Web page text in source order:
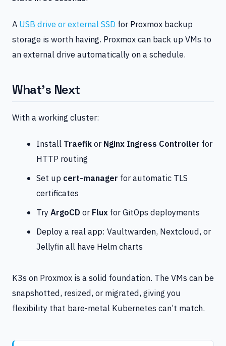
A USB drive or external SSD for Proxmox backup
storage is worth having. Proxmox can back up VMs to
an external drive automatically on a schedule.
What’s Next
With a working cluster:
Install TraefikorNginx Ingress Controller for
HTTP routing
Set up cert-manager for automatic TLS
certificates
TryArgoCD orFlux for GitOps deployments
Deploy a real app: Vaultwarden, Nextcloud, or
Jellyfin all have Helm charts
K3s on Proxmox is a solid foundation. The VMs can be
snapshotted, resized, or migrated, giving you
flexibility that bare-metal Kubernetes can’t match.